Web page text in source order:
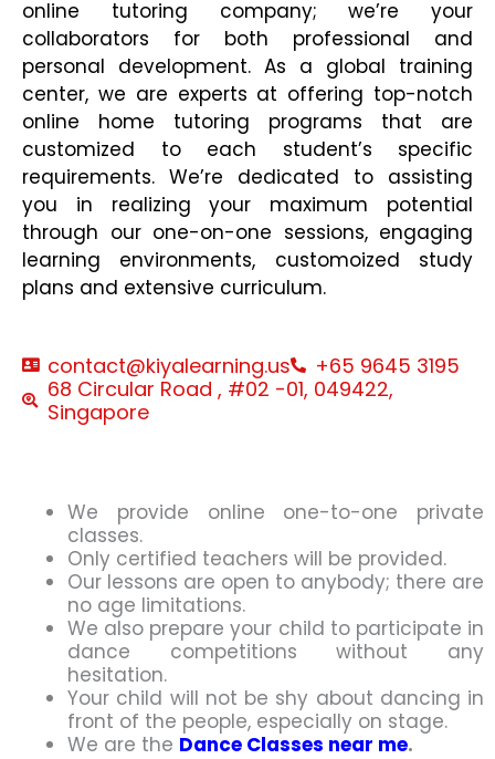
online tutoring company; we’re your
collaborators for both professional and
personal development. As a global training
center, we are experts at offering top-notch
online home tutoring programs that are
customized to each student’s specific
requirements. We’re dedicated to assisting
you in realizing your maximum potential
through our one-on-one sessions, engaging
learning environments, customoized study
plans and extensive curriculum.
contact@kiyalearning.us
+65 9645 3195
68 Circular Road , #02 -01, 049422,
Singapore
We provide online one-to-one private
classes.
Only certified teachers will be provided.
Our lessons are open to anybody; there are
no age limitations.
We also prepare your child to participate in
dance competitions without any
hesitation.
Your child will not be shy about dancing in
front of the people, especially on stage.
We are the Dance Classes near me.